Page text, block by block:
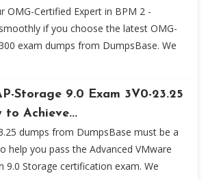
OMG-Certified Expert in BPM 2 -
if you choose the latest OMG-
exam dumps from DumpsBase. We
Storage 9.0 Exam 3V0-23.25
to Achieve...
dumps from DumpsBase must be a
help you pass the Advanced VMware
9.0 Storage certification exam. We